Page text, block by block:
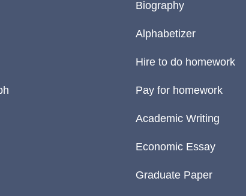
Biography
Alphabetizer
Hire to do homework
Pay for homework
Academic Writing
Economic Essay
Graduate Paper